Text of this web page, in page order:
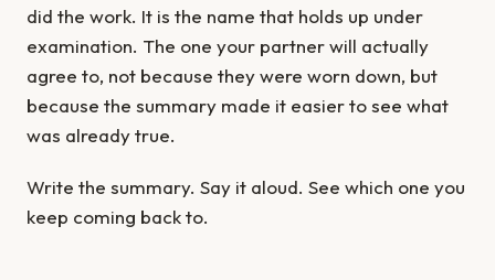
did the work. It is the name that holds up under
examination. The one your partner will actually
agree to, not because they were worn down, but
because the summary made it easier to see what
was already true.
Write the summary. Say it aloud. See which one you
keep coming back to.